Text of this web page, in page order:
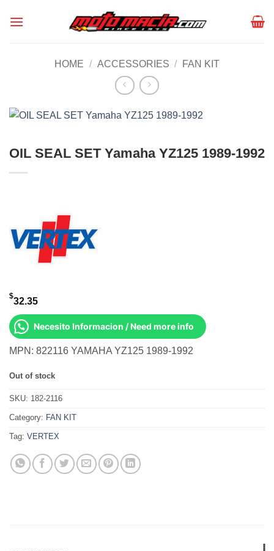
HOME / ACCESSORIES / FAN KIT
OIL SEAL SET Yamaha YZ125 1989-1992
$32.35
Necesito Informacion / Need more info
MPN: 822116 YAMAHA YZ125 1989-1992
Out of stock
SKU: 182-2116
Category: FAN KIT
Tag: VERTEX